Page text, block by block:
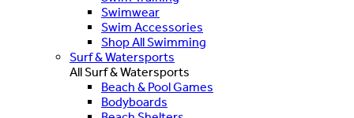
Swimwear
Swim Accessories
Shop All Swimming
Surf & Watersports
All Surf & Watersports
Beach & Pool Games
Bodyboards